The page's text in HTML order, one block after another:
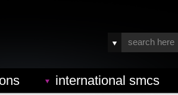
international smcs